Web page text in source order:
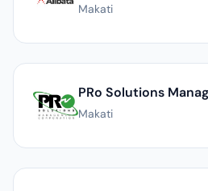
Makati
PRo Solutions
Makati